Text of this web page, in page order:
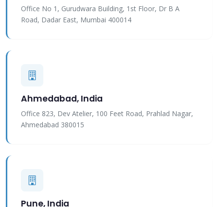
Office No 1, Gurudwara Building, 1st Floor, Dr B A
Road, Dadar East, Mumbai 400014
Ahmedabad, India
Office 823, Dev Atelier, 100 Feet Road, Prahlad Nagar,
Ahmedabad 380015
Pune, India